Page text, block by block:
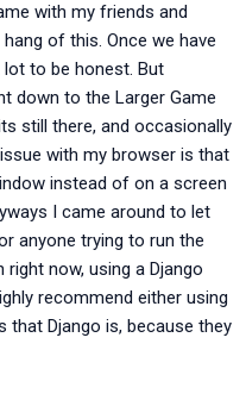
with my friends and
of this. Once we have
lot to be honest. But
down to the Larger Game
still there, and occasionally
with my browser is that
instead of on a screen
I came around to let
anyone trying to run the
now, using a Django
recommend either using
that Django is, because they